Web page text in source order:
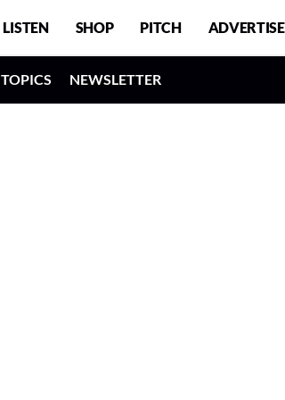
LISTEN SHOP PITCH ADVERTISE
TOPICS NEWSLETTER